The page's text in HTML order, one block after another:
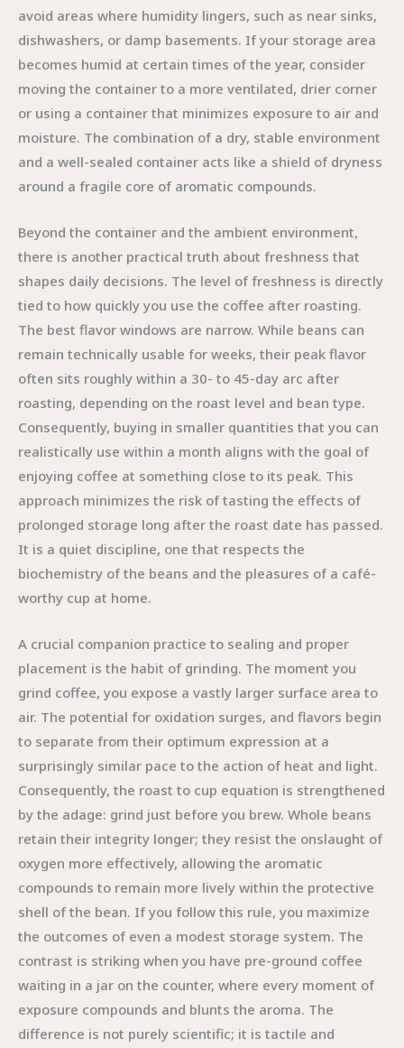
avoid areas where humidity lingers, such as near sinks,
dishwashers, or damp basements. If your storage area
becomes humid at certain times of the year, consider
moving the container to a more ventilated, drier corner
or using a container that minimizes exposure to air and
moisture. The combination of a dry, stable environment
and a well-sealed container acts like a shield of dryness
around a fragile core of aromatic compounds.
Beyond the container and the ambient environment,
there is another practical truth about freshness that
shapes daily decisions. The level of freshness is directly
tied to how quickly you use the coffee after roasting.
The best flavor windows are narrow. While beans can
remain technically usable for weeks, their peak flavor
often sits roughly within a 30- to 45-day arc after
roasting, depending on the roast level and bean type.
Consequently, buying in smaller quantities that you can
realistically use within a month aligns with the goal of
enjoying coffee at something close to its peak. This
approach minimizes the risk of tasting the effects of
prolonged storage long after the roast date has passed.
It is a quiet discipline, one that respects the
biochemistry of the beans and the pleasures of a café-
worthy cup at home.
A crucial companion practice to sealing and proper
placement is the habit of grinding. The moment you
grind coffee, you expose a vastly larger surface area to
air. The potential for oxidation surges, and flavors begin
to separate from their optimum expression at a
surprisingly similar pace to the action of heat and light.
Consequently, the roast to cup equation is strengthened
by the adage: grind just before you brew. Whole beans
retain their integrity longer; they resist the onslaught of
oxygen more effectively, allowing the aromatic
compounds to remain more lively within the protective
shell of the bean. If you follow this rule, you maximize
the outcomes of even a modest storage system. The
contrast is striking when you have pre-ground coffee
waiting in a jar on the counter, where every moment of
exposure compounds and blunts the aroma. The
difference is not purely scientific; it is tactile and